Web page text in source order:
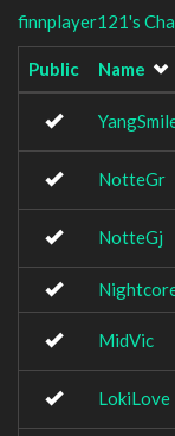
finnplayer121's
Public Name
NotteGr
NotteGj
MidVic
LokiLove